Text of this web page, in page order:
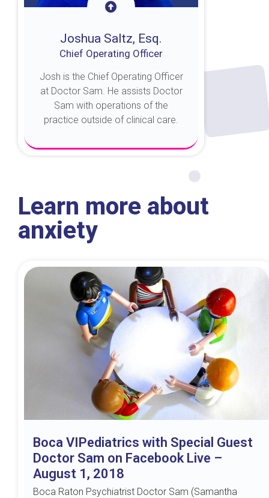
Joshua Saltz, Esq.
Chief Operating Officer
Josh is the Chief Operating Officer
at Doctor Sam. He assists Doctor
Sam with operations of the
practice outside of clinical care.
Learn more about
anxiety
Boca VIPediatrics with Special Guest
Doctor Sam on Facebook Live –
August 1, 2018
Boca Raton Psychiatrist Doctor Sam (Samantha